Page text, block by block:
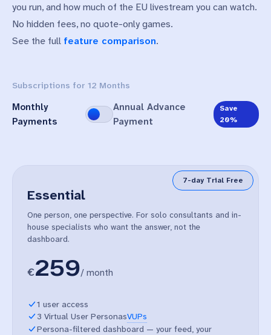
Start Free Trial
you run, and how much of the EU livestream you can watch.
No hidden fees, no quote-only games.
See the full feature comparison.
Subscriptions for 12 Months
Monthly
Payments
Annual Advance
Payment
Save
20%
7-day Trial Free
Essential
One person, one perspective. For solo consultants and in-
house specialists who want the answer, not the
dashboard.
€259/ month
1 user access
3 Virtual User PersonasVUPs
Persona-filtered dashboard — your feed, your